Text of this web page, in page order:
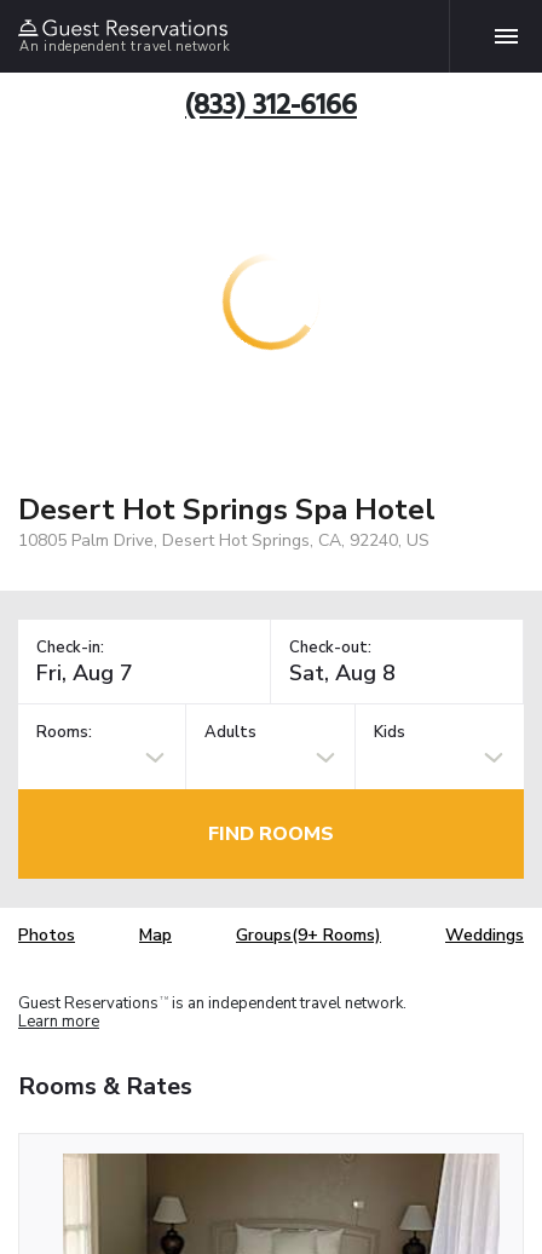
An independent travel network
(833) 312-6166
Desert Hot Springs Spa Hotel
10805 Palm Drive, Desert Hot Springs, CA, 92240, US
Check-in: Check-out:
Rooms: Adults Kids
FIND ROOMS
Photos Map Groups(9+ Rooms) Weddings
Guest Reservations TM is an independent travel network.
Learn more
Rooms & Rates